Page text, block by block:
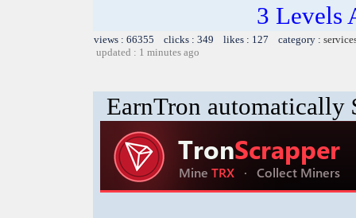
3 Levels
views : 66355 clicks : 349 likes : 127 category :
updated : 1 minutes ago
EarnTron automatically